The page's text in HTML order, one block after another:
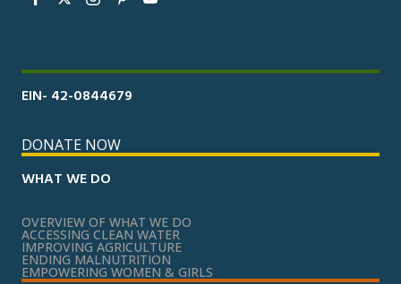
EIN- 42-0844679
DONATE NOW
WHAT WE DO
OVERVIEW OF WHAT WE DO
ACCESSING CLEAN WATER
IMPROVING AGRICULTURE
ENDING MALNUTRITION
EMPOWERING WOMEN & GIRLS